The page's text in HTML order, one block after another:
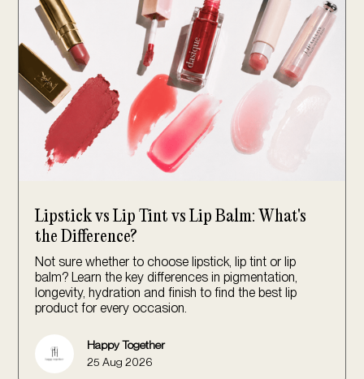
Lipstick vs Lip Tint vs Lip Balm: What's
the Difference?
Not sure whether to choose lipstick, lip tint or lip
balm? Learn the key differences in pigmentation,
longevity, hydration and finish to find the best lip
product for every occasion.
Happy Together
25 Aug 2026